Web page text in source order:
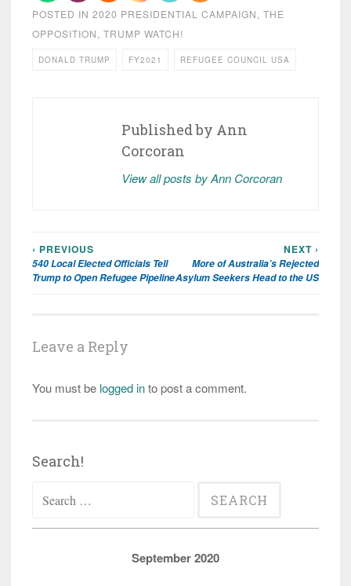
POSTED IN 2020 PRESIDENTIAL CAMPAIGN, THE
OPPOSITION, TRUMP WATCH!
DONALD TRUMP FY2021 REFUGEE COUNCIL USA
Published by Ann
Corcoran
View all posts by Ann Corcoran
Post
navigation
‹ PREVIOUS
540 Local Elected Officials Tell
Trump to Open Refugee Pipeline
NEXT ›
More of Australia’s Rejected
Asylum Seekers Head to the US
Leave a Reply
You must be logged into post a comment.
Search!
for:
September 2020